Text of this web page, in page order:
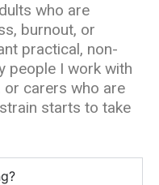
who are
burnout, or
practical, non-
people I work with
or carers who are
starts to take